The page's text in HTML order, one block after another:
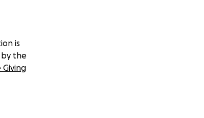
is
the
Giving